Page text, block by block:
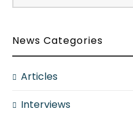
News Categories
Articles
Interviews